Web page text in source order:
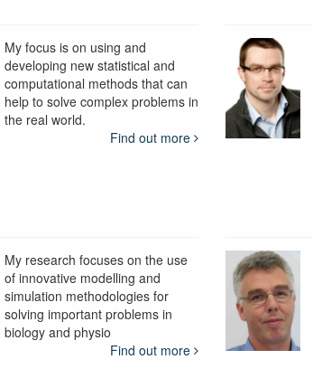
My focus is on using and
developing new statistical and
computational methods that can
help to solve complex problems in
the real world.
Find out more
My research focuses on the use
of innovative modelling and
simulation methodologies for
solving important problems in
biology and physio
Find out more